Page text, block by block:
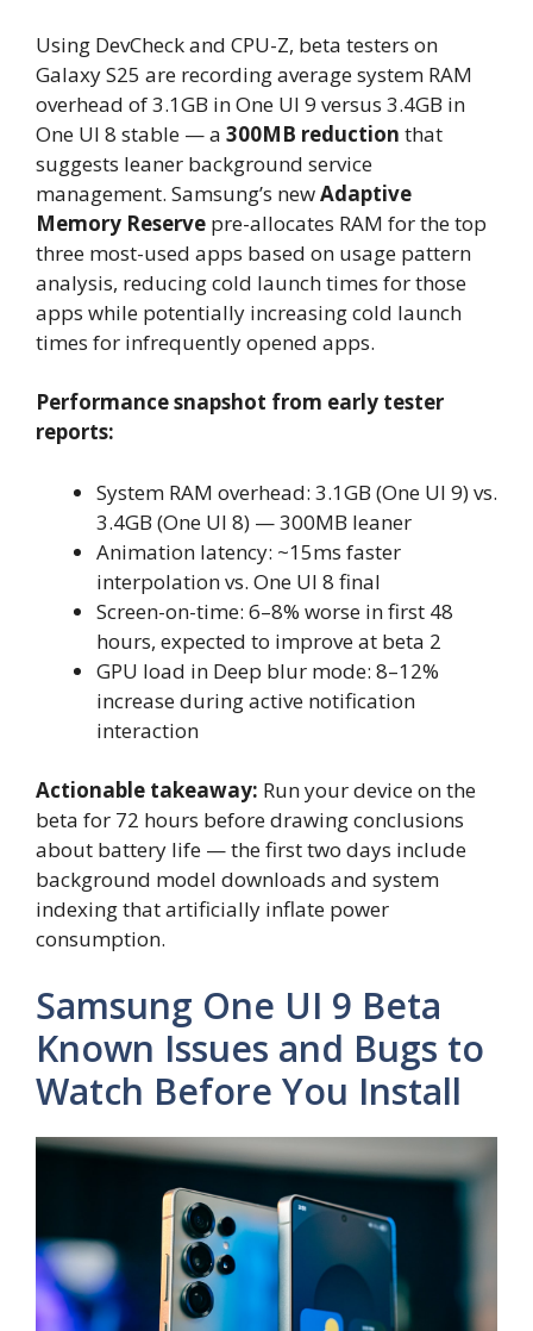
Using DevCheck and CPU-Z, beta testers on
Galaxy S25 are recording average system RAM
overhead of 3.1GB in One UI 9 versus 3.4GB in
One UI 8 stable — a 300MB reduction that
suggests leaner background service
management. Samsung’s newAdaptive
Memory Reserve pre-allocates RAM for the top
three most-used apps based on usage pattern
analysis, reducing cold launch times for those
apps while potentially increasing cold launch
times for infrequently opened apps.
Performance snapshot from early tester
reports:
System RAM overhead: 3.1GB (One UI 9) vs.
3.4GB (One UI 8) — 300MB leaner
Animation latency: ~15ms faster
interpolation vs. One UI 8 final
Screen-on-time: 6–8% worse in first 48
hours, expected to improve at beta 2
GPU load in Deep blur mode: 8–12%
increase during active notification
interaction
Actionable takeaway: Run your device on the
beta for 72 hours before drawing conclusions
about battery life — the first two days include
background model downloads and system
indexing that artificially inflate power
consumption.
Samsung One UI 9 Beta
Known Issues and Bugs to
Watch Before You Install